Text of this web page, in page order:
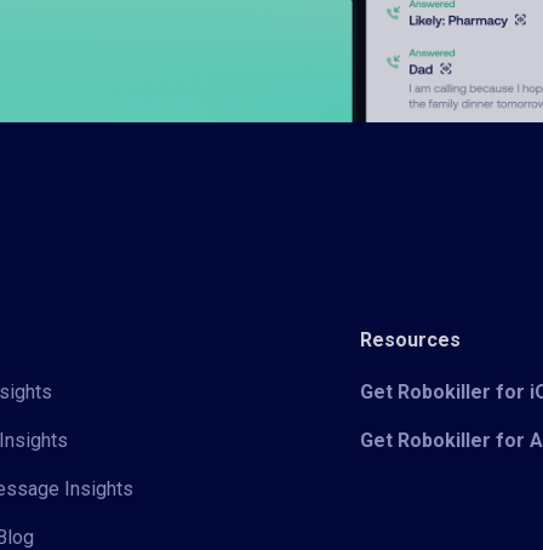
Insights
Resources
Get Robokiller for
Get Robokiller for